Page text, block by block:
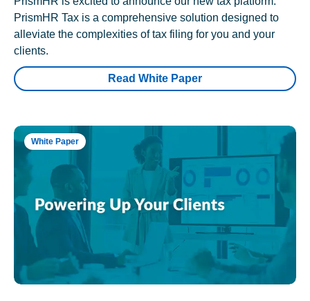
PrismHR Tax is a comprehensive solution designed to
alleviate the complexities of tax filing for you and your
clients.
Read White Paper
White Paper